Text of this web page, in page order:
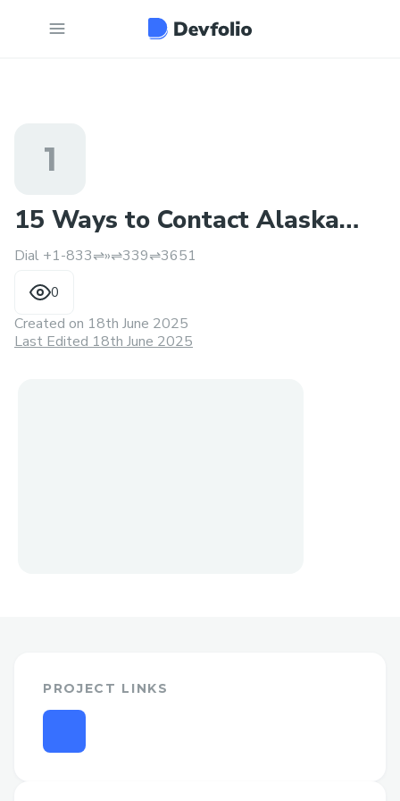
1
15 Ways to Contact Alaska
Airlines Support By USA
Dial +1-833⇌»⇌339⇌3651
0
Created on 18th June 2025
Last Edited 18th June 2025
PROJECT LINKS